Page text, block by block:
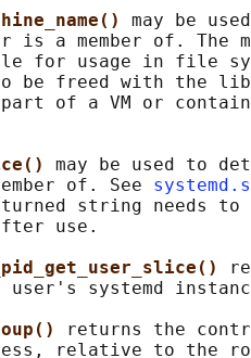
may be
is a member of. The
for usage in file
be freed with the
of a VM or
may be used to
of. See
string needs to
use.
user's systemd
returns the
relative to the